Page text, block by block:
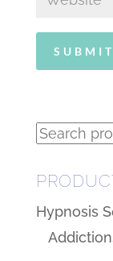
Search
Hypnosis